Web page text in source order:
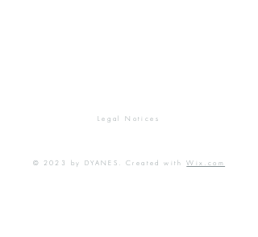
Legal Notices
© 2023 by DYANES. Created withWix.com